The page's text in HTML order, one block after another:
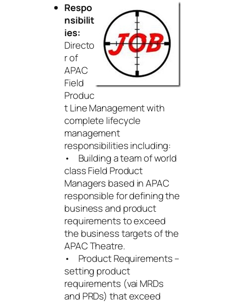
Respo
nsibilit
ies:
Directo
r of
APAC
Field
Produc
t Line Management with
complete lifecycle
management
responsibilities including:
• Building a team of world
class Field Product
Managers based in APAC
responsible for defining the
business and product
requirements to exceed
the business targets of the
APAC Theatre.
• Product Requirements –
setting product
requirements (vai MRDs
and PRDs) that exceed